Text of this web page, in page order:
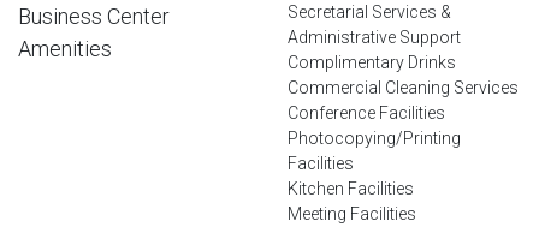
Business Center
Amenities
Secretarial Services &
Administrative Support
Complimentary Drinks
Commercial Cleaning Services
Conference Facilities
Photocopying/Printing
Facilities
Kitchen Facilities
Meeting Facilities